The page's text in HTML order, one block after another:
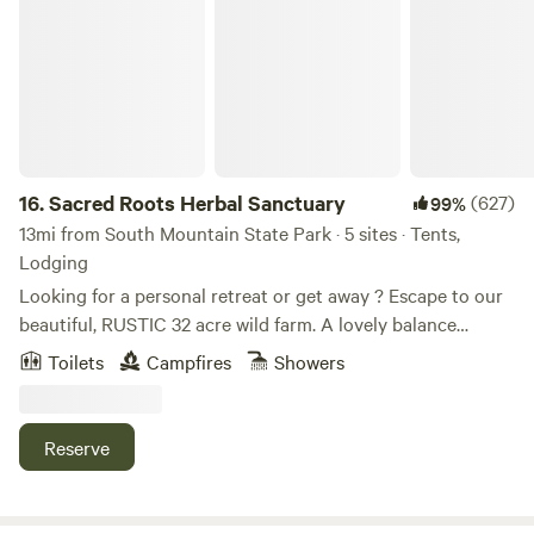
16.Sacred Roots Herbal Sanctuary 99%(627)
13mi from South Mountain State Park · 5 sites · Tents,
Lodging
Looking for a personal retreat or get away ? Escape to our
beautiful, RUSTIC 32 acre wild farm. A lovely balance
between wild and tame. We are 10 minutes from the
Potomac River, 10 minutes from Opequon Creek, 20 from
River. Harper's Ferry is 30 minutes way and downtown
Historic Shepherdstown is just down the road. We are also
Toilets Campfires Showers
Reserve